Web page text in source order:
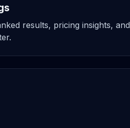
results, pricing insights,